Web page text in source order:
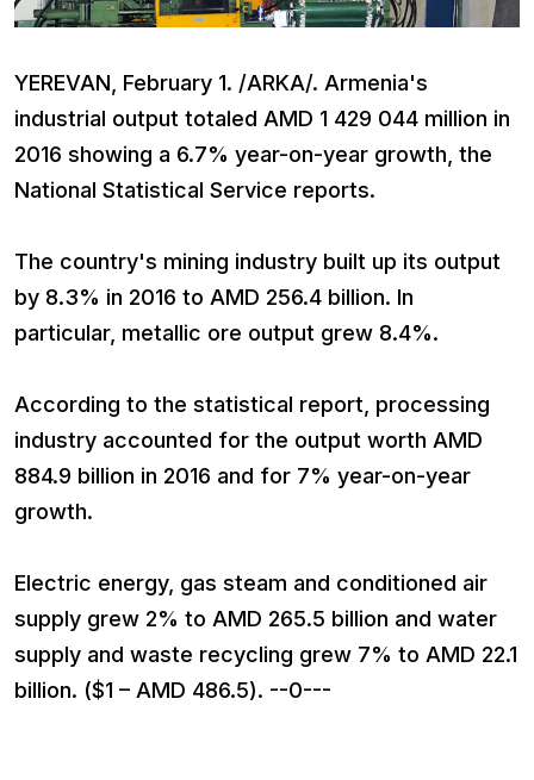
YEREVAN, February 1. /ARKA/. Armenia's
industrial output totaled AMD 1 429 044 million in
2016 showing a 6.7% year-on-year growth, the
National Statistical Service reports.
The country's mining industry built up its output
by 8.3% in 2016 to AMD 256.4 billion. In
particular, metallic ore output grew 8.4%.
According to the statistical report, processing
industry accounted for the output worth AMD
884.9 billion in 2016 and for 7% year-on-year
growth.
Electric energy, gas steam and conditioned air
supply grew 2% to AMD 265.5 billion and water
supply and waste recycling grew 7% to AMD 22.1
billion. ($1 – AMD 486.5). --0---